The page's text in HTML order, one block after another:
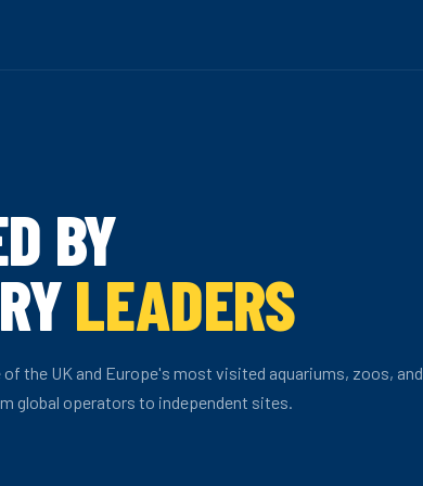
BY
LEADERS
the UK and Europe's most visited aquariums, zoos, and
global operators to independent sites.